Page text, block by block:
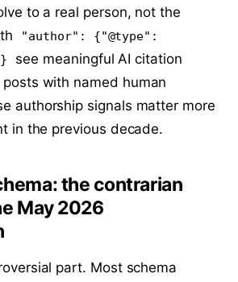
to a real person, not the
"author": {"@type":
see meaningful AI citation
with named human
authorship signals matter more
in the previous decade.
the contrarian
May 2026
part. Most schema